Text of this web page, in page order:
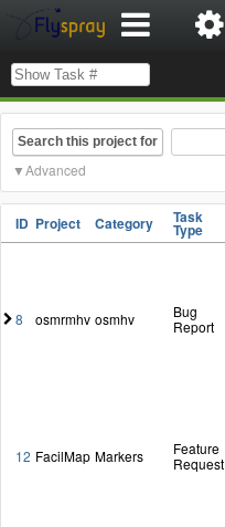
Search this project for
Advanced
ID Project Category Task
Type
8 osmrmhv osmhv
Bug
Report
12 FacilMap Markers
Feature
Request